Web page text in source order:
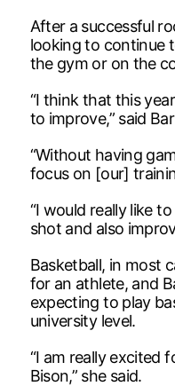
After a successful
looking to continue
the gym or on the
“I think that this
to improve,” said
“Without having
focus on [our]
“I would really like
shot and also
Basketball, in most
for an athlete, and
expecting to play
university level.
“I am really excited
Bison,” she said.